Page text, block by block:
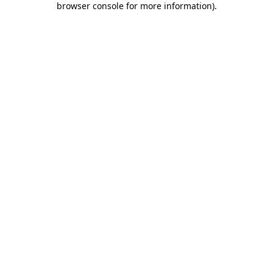
browser console for more information).